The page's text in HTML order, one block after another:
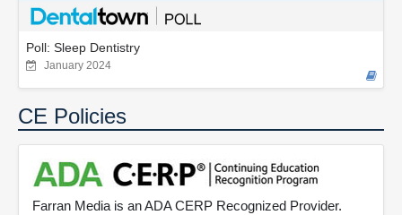
Poll: Sleep Dentistry
January 2024
CE Policies
Farran Media is an ADA CERP Recognized Provider.